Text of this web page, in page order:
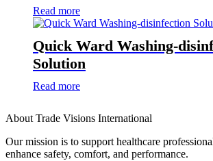
Read more
Quick Ward Washing-
Solution
Read more
About Trade Visions International
Our mission is to support healthcare
enhance safety, comfort, and performance.